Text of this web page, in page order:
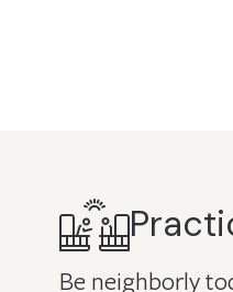
Be neighborly